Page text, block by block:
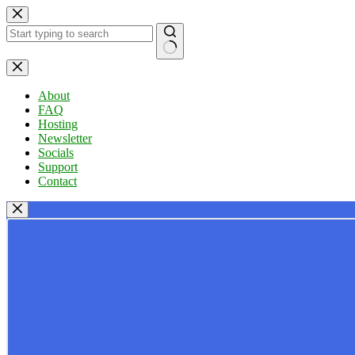
Skip
to
content
No
results
About
FAQ
Hosting
Newsletter
Socials
Support
Contact